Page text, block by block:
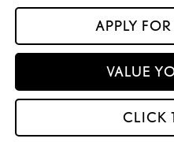
APPLY
VALUE
CLICK